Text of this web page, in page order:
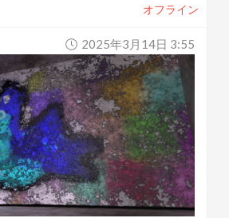
オフライン
2025年3月14日 3:55